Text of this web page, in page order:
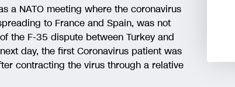
a NATO meeting where the coronavirus
to France and Spain, was not
the F-35 dispute between Turkey and
day, the first Coronavirus patient was
contracting the virus through a relative